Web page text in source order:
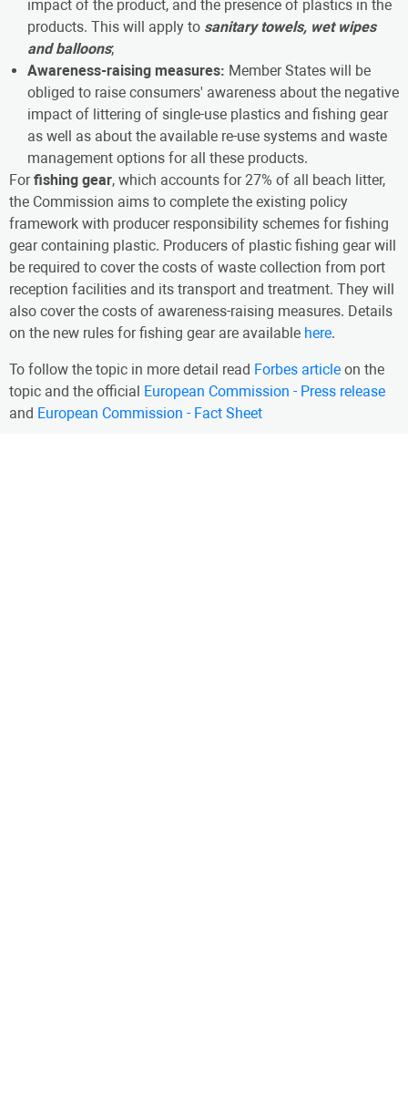
impact of the product, and the presence of plastics in the
products. This will apply to sanitary towels, wet wipes
and balloons;
Awareness-raising measures: Member States will be
obliged to raise consumers' awareness about the negative
impact of littering of single-use plastics and fishing gear
as well as about the available re-use systems and waste
management options for all these products.
Forfishing gear, which accounts for 27% of all beach litter,
the Commission aims to complete the existing policy
framework with producer responsibility schemes for fishing
gear containing plastic. Producers of plastic fishing gear will
be required to cover the costs of waste collection from port
reception facilities and its transport and treatment. They will
also cover the costs of awareness-raising measures. Details
on the new rules for fishing gear are available here.
To follow the topic in more detail read Forbes article on the
topic and the official European Commission - Press release
and European Commission - Fact Sheet